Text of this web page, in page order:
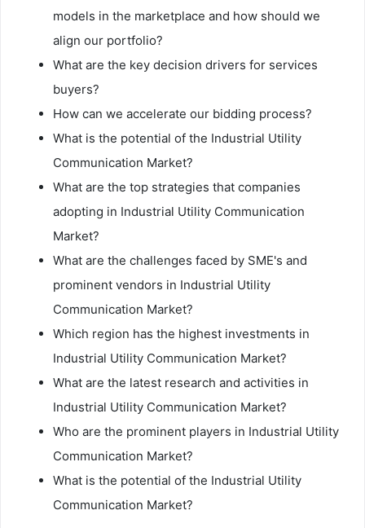
models in the marketplace and how should we
align our portfolio?
What are the key decision drivers for services
buyers?
How can we accelerate our bidding process?
What is the potential of the Industrial Utility
Communication Market?
What are the top strategies that companies
adopting in Industrial Utility Communication
Market?
What are the challenges faced by SME's and
prominent vendors in Industrial Utility
Communication Market?
Which region has the highest investments in
Industrial Utility Communication Market?
What are the latest research and activities in
Industrial Utility Communication Market?
Who are the prominent players in Industrial Utility
Communication Market?
What is the potential of the Industrial Utility
Communication Market?